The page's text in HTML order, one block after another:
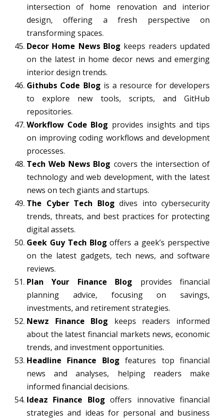
intersection of home renovation and interior
design, offering a fresh perspective on
transforming spaces.
Decor Home News Blog keeps readers updated
on the latest in home decor news and emerging
interior design trends.
Githubs Code Blog is a resource for developers
to explore new tools, scripts, and GitHub
repositories.
Workflow Code Blog provides insights and tips
on improving coding workflows and development
processes.
Tech Web News Blog covers the intersection of
technology and web development, with the latest
news on tech giants and startups.
The Cyber Tech Blog dives into cybersecurity
trends, threats, and best practices for protecting
digital assets.
Geek Guy Tech Blog offers a geek’s perspective
on the latest gadgets, tech news, and software
reviews.
Plan Your Finance Blog provides financial
planning advice, focusing on savings,
investments, and retirement strategies.
Newz Finance Blog keeps readers informed
about the latest financial markets news, economic
trends, and investment opportunities.
Headline Finance Blog features top financial
news and analyses, helping readers make
informed financial decisions.
Ideaz Finance Blog offers innovative financial
strategies and ideas for personal and business